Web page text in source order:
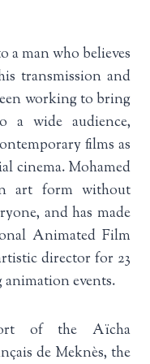
a man who believes
transmission and
working to bring
a wide audience,
films as
cinema. Mohamed
art form without
and has made
Animated Film
director for 23
animation events.
of the Aïcha
de Meknès, the